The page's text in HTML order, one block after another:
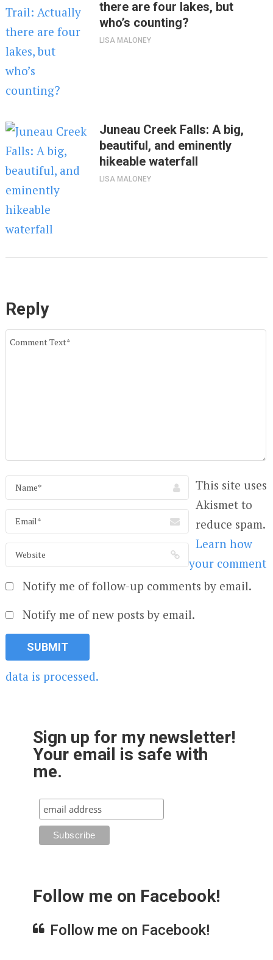
there are four lakes, but
who’s counting?
LISA MALONEY
Juneau Creek Falls: A big,
beautiful, and eminently
hikeable waterfall
LISA MALONEY
Reply
Notify me of follow-up comments by email.
Notify me of new posts by email.
This site uses
Akismet to
reduce spam.
Learn how
your comment
data is processed.
Sign up for my newsletter!
Your email is safe with
me.
Follow me on Facebook!
Follow me on Facebook!